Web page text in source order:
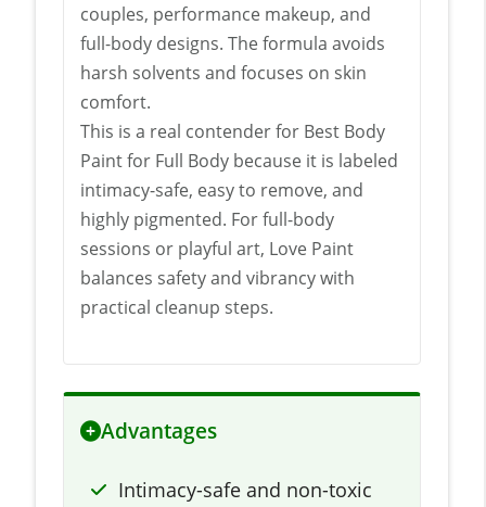
couples, performance makeup, and
full-body designs. The formula avoids
harsh solvents and focuses on skin
comfort.
This is a real contender for Best Body
Paint for Full Body because it is labeled
intimacy-safe, easy to remove, and
highly pigmented. For full-body
sessions or playful art, Love Paint
balances safety and vibrancy with
practical cleanup steps.
Advantages
Intimacy-safe and non-toxic